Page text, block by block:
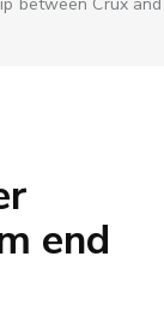
end